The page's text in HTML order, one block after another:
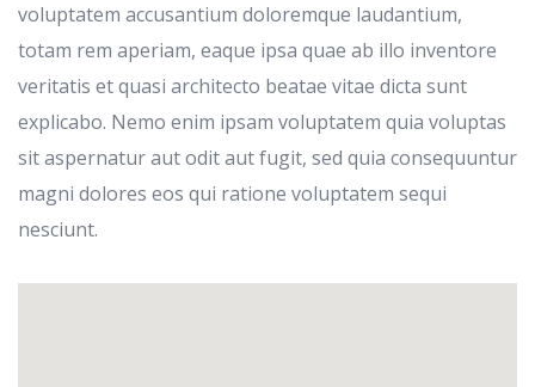
voluptatem accusantium doloremque laudantium,
totam rem aperiam, eaque ipsa quae ab illo inventore
veritatis et quasi architecto beatae vitae dicta sunt
explicabo. Nemo enim ipsam voluptatem quia voluptas
sit aspernatur aut odit aut fugit, sed quia consequuntur
magni dolores eos qui ratione voluptatem sequi
nesciunt.